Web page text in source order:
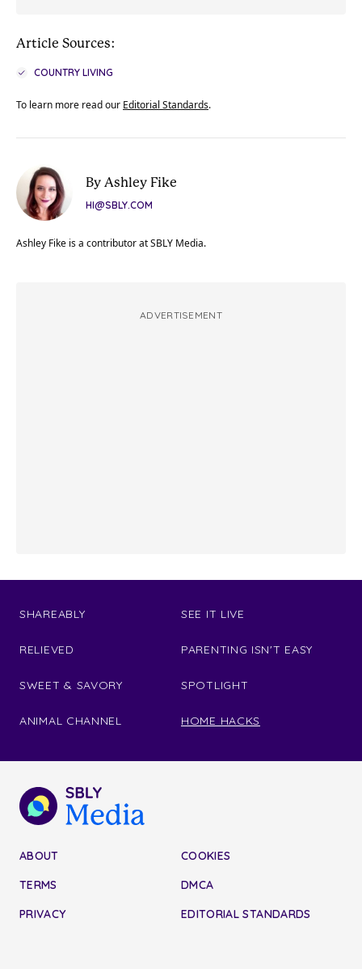
Article Sources:
COUNTRY LIVING
To learn more read our Editorial Standards.
By Ashley Fike
HI@SBLY.COM
Ashley Fike is a contributor at SBLY Media.
ADVERTISEMENT
SHAREABLY
RELIEVED
SWEET & SAVORY
ANIMAL CHANNEL
SEE IT LIVE
PARENTING ISN'T EASY
SPOTLIGHT
HOME HACKS
ABOUT
TERMS
PRIVACY
COOKIES
DMCA
EDITORIAL STANDARDS